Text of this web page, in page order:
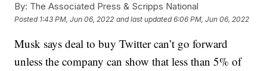
By: The Associated Press & Scripps National
Posted 1:43 PM, Jun 06, 2022 and last updated 6:06 PM, Jun 06, 2022
Musk says deal to buy Twitter can’t go forward
unless the company can show that less than 5% of